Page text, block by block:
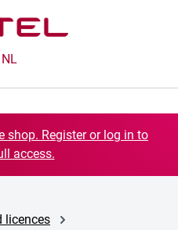
NL
shop. Register or log in to
access.
licences